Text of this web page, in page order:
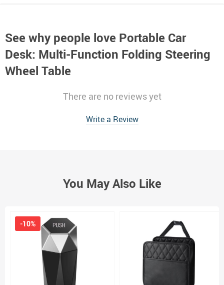
See why people love Portable Car
Desk: Multi-Function Folding Steering
Wheel Table
There are no reviews yet
Write a Review
You May Also Like
-10%